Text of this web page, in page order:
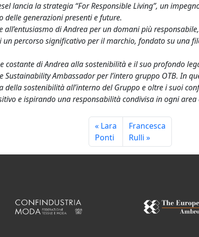
lancia la strategia “For Responsible Living”, un
delle generazioni presenti e future.
all’entusiasmo di Andrea per un domani più
un percorso significativo per il marchio, fondato su una
costante di Andrea alla sostenibilità e il suo profondo
Sustainability Ambassador per l’intero gruppo OTB. In
della sostenibilità all’interno del Gruppo e oltre i suoi
e ispirando una responsabilità condivisa in ogni area
Lara
Ponti
Francesca
Rulli